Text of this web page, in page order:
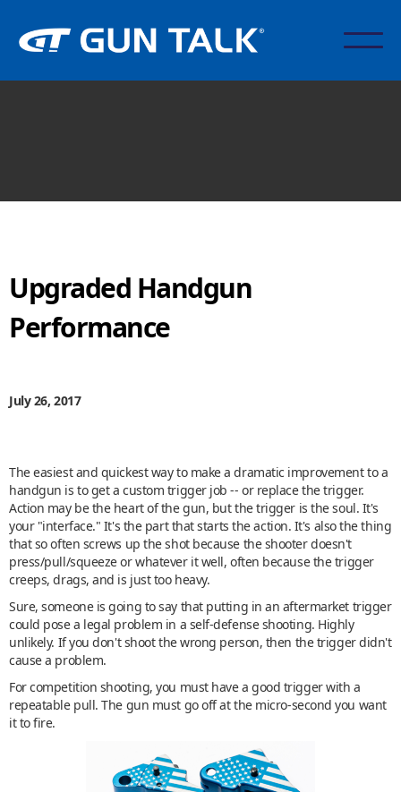
Upgraded Handgun
Performance
July 26, 2017
The easiest and quickest way to make a dramatic improvement to a
handgun is to get a custom trigger job -- or replace the trigger.
Action may be the heart of the gun, but the trigger is the soul. It's
your "interface." It's the part that starts the action. It's also the thing
that so often screws up the shot because the shooter doesn't
press/pull/squeeze or whatever it well, often because the trigger
creeps, drags, and is just too heavy.
Sure, someone is going to say that putting in an aftermarket trigger
could pose a legal problem in a self-defense shooting. Highly
unlikely. If you don't shoot the wrong person, then the trigger didn't
cause a problem.
For competition shooting, you must have a good trigger with a
repeatable pull. The gun must go off at the micro-second you want
it to fire.